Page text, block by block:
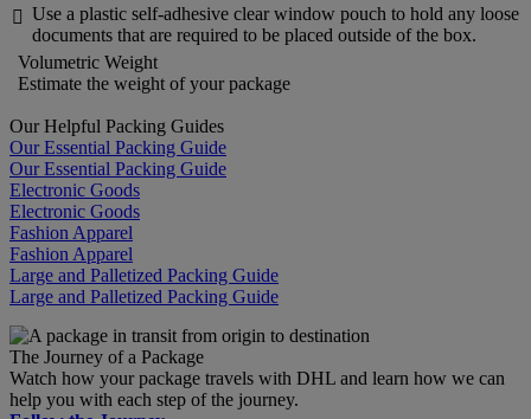
 Use a plastic self-adhesive clear window pouch to hold any loose
documents that are required to be placed outside of the box.
Volumetric Weight
Estimate the weight of your package
Our Helpful Packing Guides
Our Essential Packing Guide
Our Essential Packing Guide
Electronic Goods
Electronic Goods
Fashion Apparel
Fashion Apparel
Large and Palletized Packing Guide
Large and Palletized Packing Guide
The Journey of a Package
Watch how your package travels with DHL and learn how we can
help you with each step of the journey.